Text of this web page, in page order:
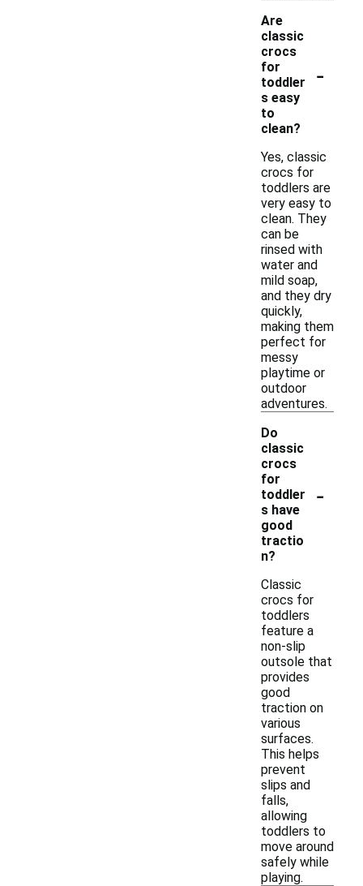
Are
classic
crocs
for
toddler
s easy
to
clean?
-
Yes, classic
crocs for
toddlers are
very easy to
clean. They
can be
rinsed with
water and
mild soap,
and they dry
quickly,
making them
perfect for
messy
playtime or
outdoor
adventures.
Do
classic
crocs
for
toddler
s have
good
tractio
n?
-
Classic
crocs for
toddlers
feature a
non-slip
outsole that
provides
good
traction on
various
surfaces.
This helps
prevent
slips and
falls,
allowing
toddlers to
move around
safely while
playing.